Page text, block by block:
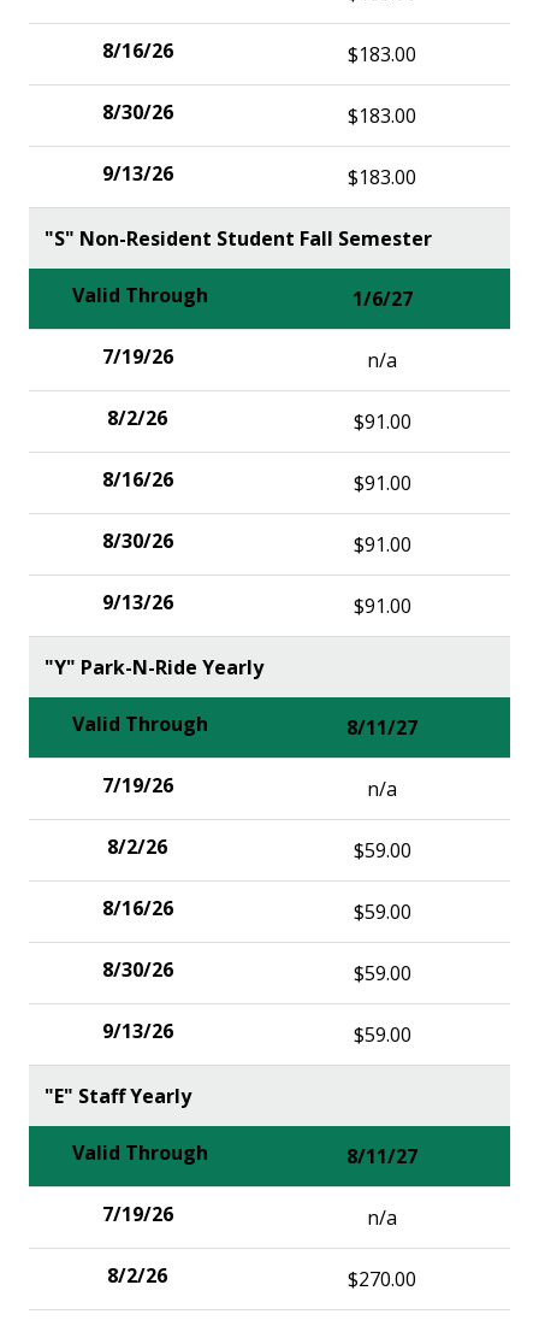
$183.00
$183.00
$183.00
"S" Non-Resident Student Fall Semester
1/6/27
n/a
$91.00
$91.00
$91.00
$91.00
"Y" Park-N-Ride Yearly
8/11/27
n/a
$59.00
$59.00
$59.00
$59.00
"E" Staff Yearly
8/11/27
n/a
$270.00